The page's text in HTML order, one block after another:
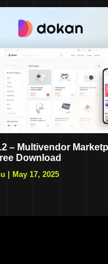
– Multivendor
Download
May 17, 2025